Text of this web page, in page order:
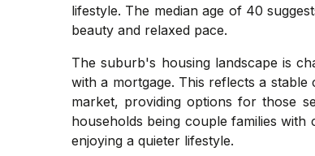
lifestyle. The median age of 40
beauty and relaxed pace.
The suburb's housing landscape is
with a mortgage. This reflects a
market, providing options for those
households being couple families
enjoying a quieter lifestyle.